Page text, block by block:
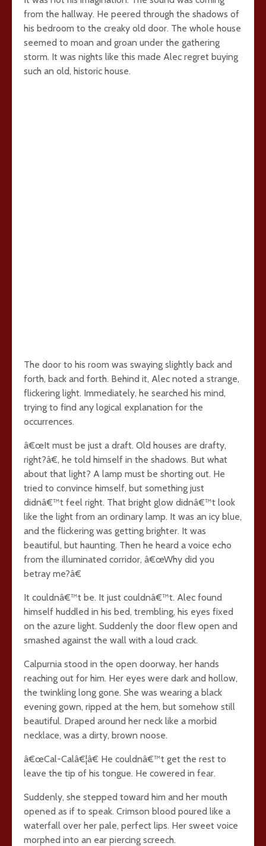
from the hallway. He peered through the shadows of
his bedroom to the creaky old door. The whole house
seemed to moan and groan under the gathering
storm. It was nights like this made Alec regret buying
such an old, historic house.
The door to his room was swaying slightly back and
forth, back and forth. Behind it, Alec noted a strange,
flickering light. Immediately, he searched his mind,
trying to find any logical explanation for the
occurrences.
â€œIt must be just a draft. Old houses are drafty,
right?â€, he told himself in the shadows. But what
about that light? A lamp must be shorting out. He
tried to convince himself, but something just
didnâ€™t feel right. That bright glow didnâ€™t look
like the light from an ordinary lamp. It was an icy blue,
and the flickering was getting brighter. It was
beautiful, but haunting. Then he heard a voice echo
from the illuminated corridor, â€œWhy did you
betray me?â€
It couldnâ€™t be. It just couldnâ€™t. Alec found
himself huddled in his bed, trembling, his eyes fixed
on the azure light. Suddenly the door flew open and
smashed against the wall with a loud crack.
Calpurnia stood in the open doorway, her hands
reaching out for him. Her eyes were dark and hollow,
the twinkling long gone. She was wearing a black
evening gown, ripped at the hem, but somehow still
beautiful. Draped around her neck like a morbid
necklace, was a dirty, brown noose.
â€œCal-Calâ€¦â€ He couldnâ€™t get the rest to
leave the tip of his tongue. He cowered in fear.
Suddenly, she stepped toward him and her mouth
opened as if to speak. Crimson blood poured like a
waterfall over her pale, perfect lips. Her sweet voice
morphed into an ear piercing screech.